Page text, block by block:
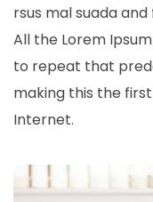
rsus mal suada
All the Lorem
to repeat that
making this the
Internet.